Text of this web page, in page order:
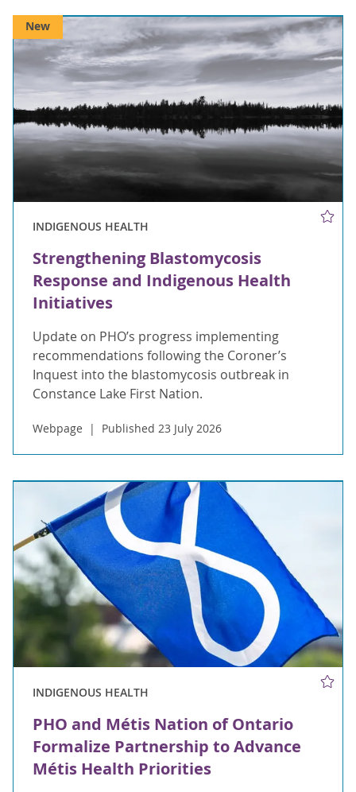
INDIGENOUS HEALTH
Strengthening Blastomycosis
Response and Indigenous Health
Initiatives
Update on PHO’s progress implementing
recommendations following the Coroner’s
Inquest into the blastomycosis outbreak in
Constance Lake First Nation.
Webpage Published 23 July 2026
New
INDIGENOUS HEALTH
PHO and Métis Nation of Ontario
Formalize Partnership to Advance
Métis Health Priorities